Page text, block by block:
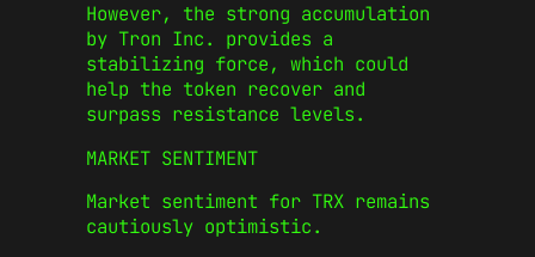
However, the strong accumulation
by Tron Inc. provides a
stabilizing force, which could
help the token recover and
surpass resistance levels.
MARKET SENTIMENT
Market sentiment for TRX remains
cautiously optimistic.